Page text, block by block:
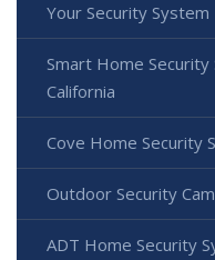
Your Security System
Smart Home Security
California
Cove Home Security
Outdoor Security
ADT Home Security